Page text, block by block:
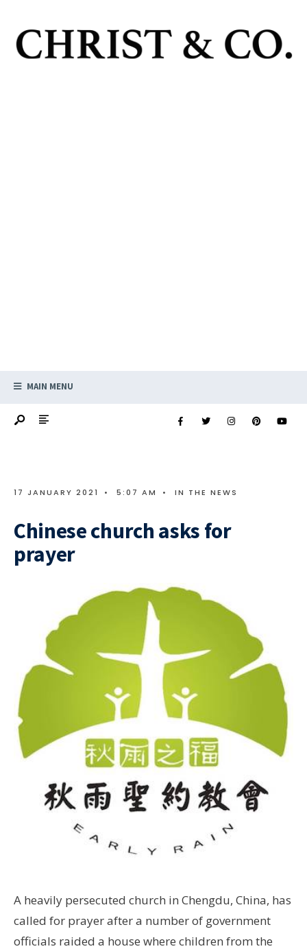
MAIN MENU
17 JANUARY 2021 • 5:07 AM • IN THE NEWS
Chinese church asks for
prayer
A heavily persecuted church in Chengdu, China, has
called for prayer after a number of government
officials raided a house where children from the